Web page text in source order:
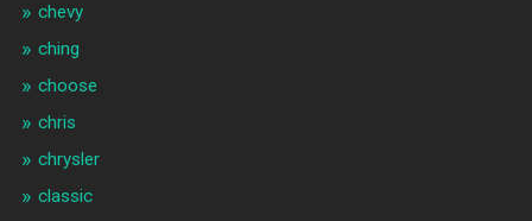
chevy
ching
choose
chris
chrysler
classic